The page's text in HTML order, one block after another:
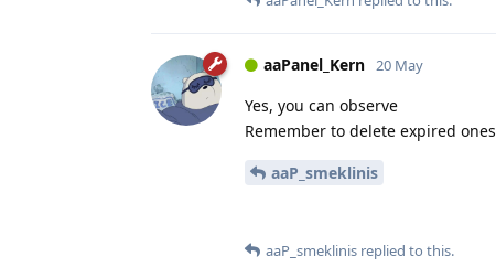
aaPanel_Kern 20 May
Yes, you can observe
Remember to delete expired ones
aaP_smeklinis
aaP_smeklinis replied to this.